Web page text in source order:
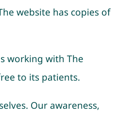
website has copies of
working with The
to its patients.
Our awareness,